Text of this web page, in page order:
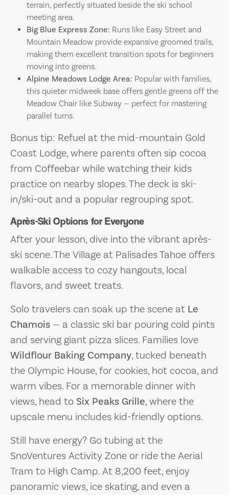
terrain, perfectly situated beside the ski school
meeting area.
Big Blue Express Zone: Runs like Easy Street and
Mountain Meadow provide expansive groomed trails,
making them excellent transition spots for beginners
moving into greens.
Alpine Meadows Lodge Area: Popular with families,
this quieter midweek base offers gentle greens off the
Meadow Chair like Subway — perfect for mastering
parallel turns.
Bonus tip: Refuel at the mid-mountain Gold
Coast Lodge, where parents often sip cocoa
from Coffeebar while watching their kids
practice on nearby slopes. The deck is ski-
in/ski-out and a popular regrouping spot.
Après-Ski Options for Everyone
After your lesson, dive into the vibrant après-
ski scene. The Village at Palisades Tahoe offers
walkable access to cozy hangouts, local
flavors, and sweet treats.
Solo travelers can soak up the scene at Le
Chamois — a classic ski bar pouring cold pints
and serving giant pizza slices. Families love
Wildflour Baking Company, tucked beneath
the Olympic House, for cookies, hot cocoa, and
warm vibes. For a memorable dinner with
views, head to Six Peaks Grille, where the
upscale menu includes kid-friendly options.
Still have energy? Go tubing at the
SnoVentures Activity Zone or ride the Aerial
Tram to High Camp. At 8,200 feet, enjoy
panoramic views, ice skating, and even a